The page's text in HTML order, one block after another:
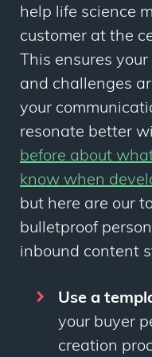
help life science
customer at the
This ensures
and challenges
your
resonate better
before about
know when
but here are our
bulletproof
inbound content
Use a
your buyer
creation